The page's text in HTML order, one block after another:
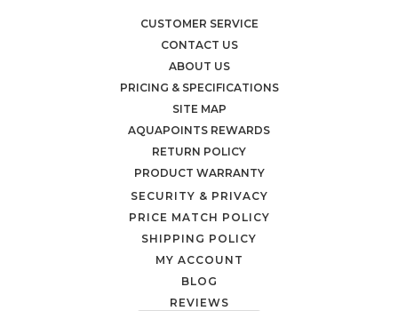
CUSTOMER SERVICE
CONTACT US
ABOUT US
PRICING & SPECIFICATIONS
SITE MAP
AQUAPOINTS REWARDS
RETURN POLICY
PRODUCT WARRANTY
SECURITY & PRIVACY
PRICE MATCH POLICY
SHIPPING POLICY
MY ACCOUNT
BLOG
REVIEWS